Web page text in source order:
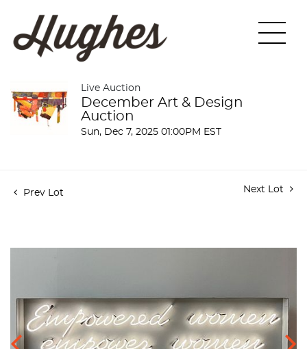
Live Auction
December Art & Design
Auction
Sun, Dec 7, 2025 01:00PM EST
Prev Lot Next Lot